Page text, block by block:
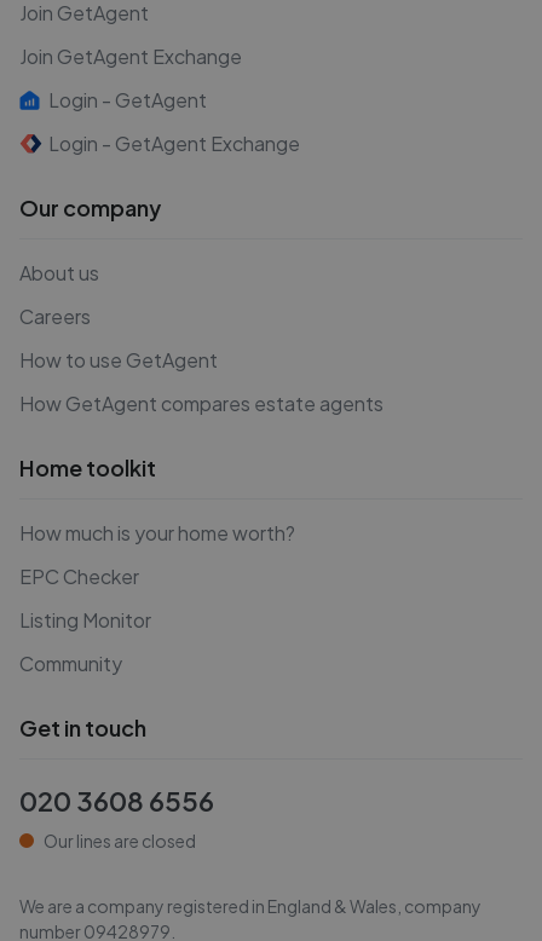
Join GetAgent
Join GetAgent Exchange
Login - GetAgent
Login - GetAgent Exchange
Our company
About us
Careers
How to use GetAgent
How GetAgent compares estate agents
Home toolkit
How much is your home worth?
EPC Checker
Listing Monitor
Community
Get in touch
020 3608 6556
Our lines are closed
We are a company registered in England & Wales, company
number09428979